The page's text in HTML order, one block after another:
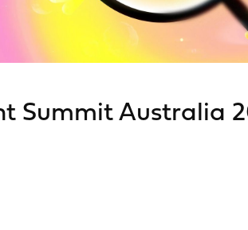
Summit Australia